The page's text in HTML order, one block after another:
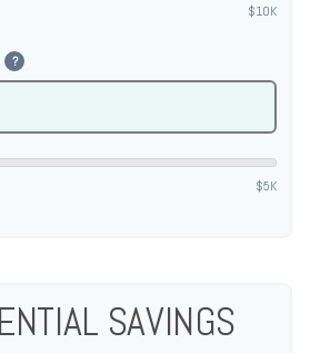
$10K
?
$5K
SAVINGS